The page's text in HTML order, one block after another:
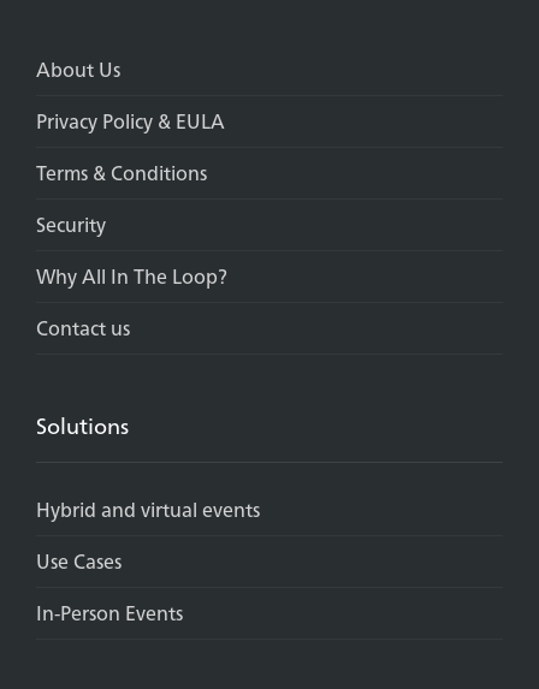
About Us
Privacy Policy & EULA
Terms & Conditions
Security
Why All In The Loop?
Contact us
Solutions
Hybrid and virtual events
Use Cases
In-Person Events